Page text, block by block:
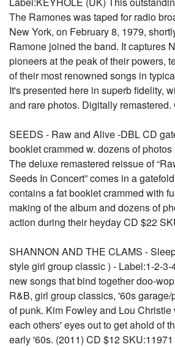
The Ramones was taped for radio
New York, on February 8, 1979,
Ramone joined the band. It captures
pioneers at the peak of their powers,
of their most renowned songs in
It's presented here in superb fidelity,
and rare photos. Digitally
SEEDS - Raw and Alive -DBL CD
booklet crammed w. dozens of
The deluxe remastered reissue of
Seeds In Concert” comes in a
contains a fat booklet crammed with
making of the album and dozens of
action during their heyday CD $22
SHANNON AND THE CLAMS -
style girl group classic ) - Label:1-2-3-
new songs that bind together doo-
R&B, girl group classics, '60s
of punk. Kim Fowley and Lou
each others' eyes out to get ahold of
early '60s. (2011) CD $12 SKU:11971